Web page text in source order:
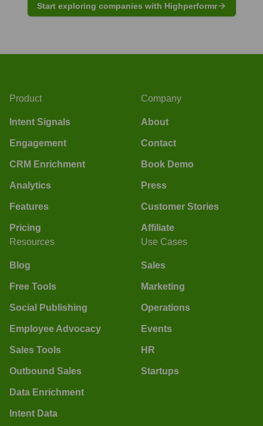
Start exploring companies with Highperformr
Product
Intent Signals
Engagement
CRM Enrichment
Analytics
Features
Pricing
Company
About
Contact
Book Demo
Press
Customer Stories
Affiliate
Resources
Blog
Free Tools
Social Publishing
Employee Advocacy
Sales Tools
Outbound Sales
Data Enrichment
Intent Data
Use Cases
Sales
Marketing
Operations
Events
HR
Startups